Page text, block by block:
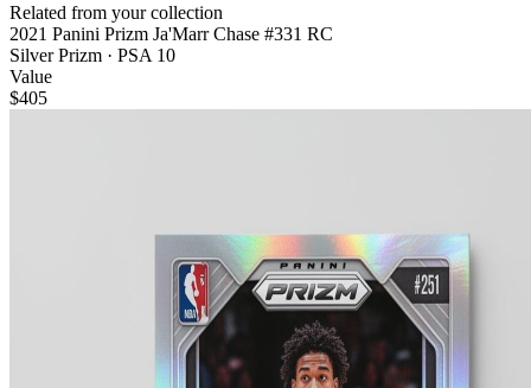
Related from your collection
2021 Panini Prizm Ja'Marr Chase #331 RC
Silver Prizm · PSA 10
Value
$405